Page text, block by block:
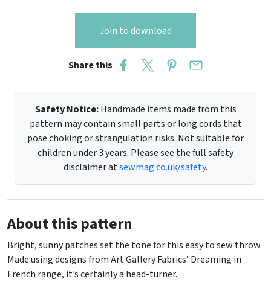
Join to download
Share this
Safety Notice:Handmade items made from this
pattern may contain small parts or long cords that
pose choking or strangulation risks. Not suitable for
children under 3 years. Please see the full safety
disclaimer atsewmag.co.uk/safety.
About this pattern
Bright, sunny patches set the tone for this easy to sew throw.
Made using designs from Art Gallery Fabrics’ Dreaming in
French range, it’s certainly a head-turner.